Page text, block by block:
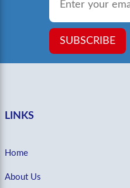
SUBSCRIBE
LINKS
Home
About Us